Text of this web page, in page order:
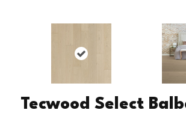
Tecwood Select